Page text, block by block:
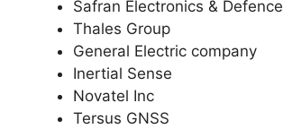
Safran Electronics & Defence
Thales Group
General Electric company
Inertial Sense
Novatel Inc
Tersus GNSS